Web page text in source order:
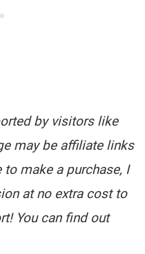
by visitors like
may be affiliate links
make a purchase, I
at no extra cost to
You can find out